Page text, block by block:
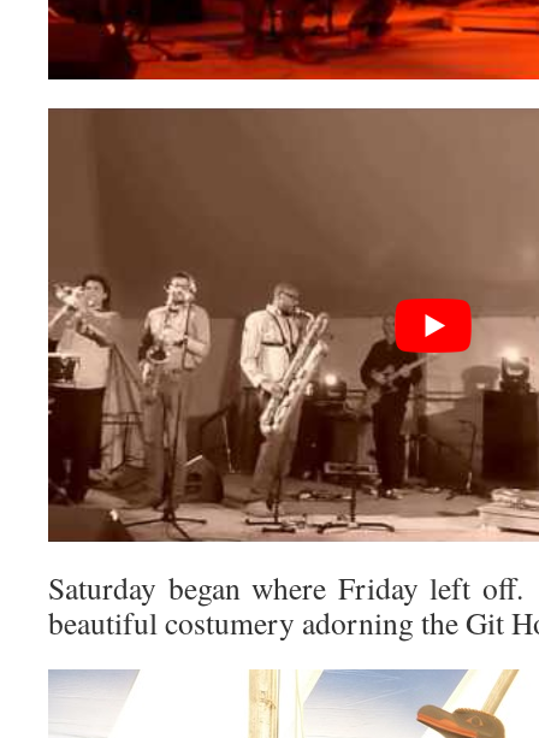
Saturday began where Friday left
beautiful costumery adorning the Git